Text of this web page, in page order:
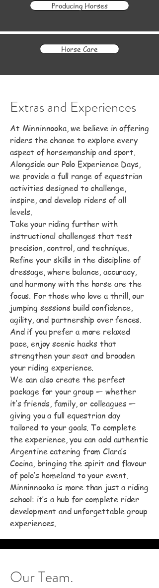
Producing Horses
Horse Care
Extras and Experiences
At Minninnooka, we believe in offering
riders the chance to explore every
aspect of horsemanship and sport.
Alongside our Polo Experience Days,
we provide a full range of equestrian
activities designed to challenge,
inspire, and develop riders of all
levels.
Take your riding further with
instructional challenges that test
precision, control, and technique.
Refine your skills in the discipline of
dressage, where balance, accuracy,
and harmony with the horse are the
focus. For those who love a thrill, our
jumping sessions build confidence,
agility, and partnership over fences.
And if you prefer a more relaxed
pace, enjoy scenic hacks that
strengthen your seat and broaden
your riding experience.
We can also create the perfect
package for your group — whether
it’s friends, family, or colleagues —
giving you a full equestrian day
tailored to your goals. To complete
the experience, you can add authentic
Argentine catering from Clara’s
Cocina, bringing the spirit and flavour
of polo’s homeland to your event.
Minninnooka is more than just a riding
school: it’s a hub for complete rider
development and unforgettable group
experiences.
Our Team.